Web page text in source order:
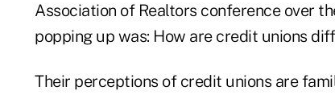
Association of Realtors conference over
popping up was: How are credit unions
Their perceptions of credit unions are